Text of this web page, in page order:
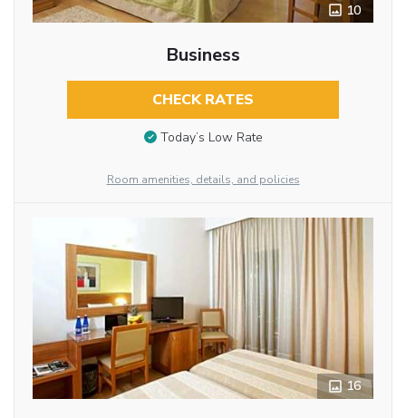
10
Business
CHECK RATES
Today’s Low Rate
Room amenities, details, and policies
16